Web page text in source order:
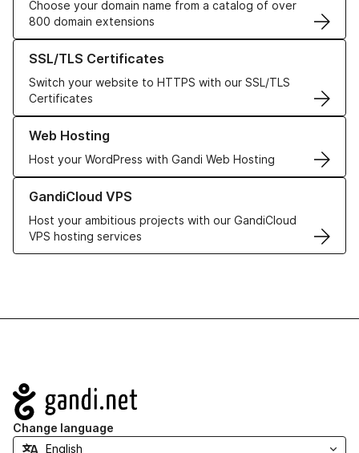
Choose your domain name from a catalog of over
800 domain extensions
SSL/TLS Certificates
Switch your website to HTTPS with our SSL/TLS
Certificates
Learn more about our SSL/TLS Certificates
Web Hosting
Host your WordPress with Gandi Web Hosting
Learn more about our Web Hosting solutions
GandiCloud VPS
Host your ambitious projects with our GandiCloud
VPS hosting services
Learn more about GandiCloud VPS
Navigation
Change language